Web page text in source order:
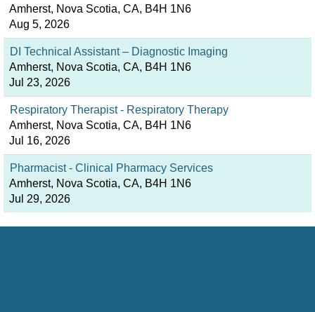
Amherst, Nova Scotia, CA, B4H 1N6
Aug 5, 2026
DI Technical Assistant – Diagnostic Imaging
Amherst, Nova Scotia, CA, B4H 1N6
Jul 23, 2026
Respiratory Therapist - Respiratory Therapy
Amherst, Nova Scotia, CA, B4H 1N6
Jul 16, 2026
Pharmacist - Clinical Pharmacy Services
Amherst, Nova Scotia, CA, B4H 1N6
Jul 29, 2026